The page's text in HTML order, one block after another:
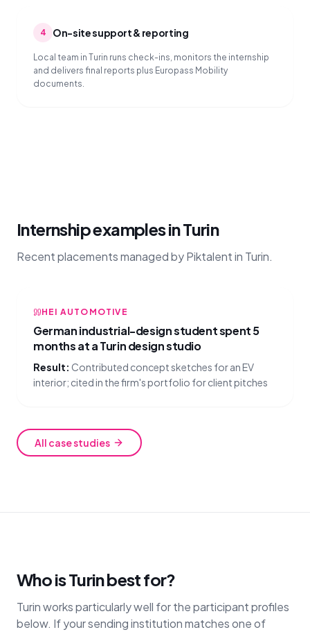
4 On-site support & reporting
Local team in Turin runs check-ins, monitors the internship
and delivers final reports plus Europass Mobility
documents.
Internship examples in Turin
Recent placements managed by Piktalent in Turin.
HEI AUTOMOTIVE
German industrial-design student spent 5
months at a Turin design studio
Result: Contributed concept sketches for an EV
interior; cited in the firm's portfolio for client pitches
All case studies
Who is Turin best for?
Turin works particularly well for the participant profiles
below. If your sending institution matches one of